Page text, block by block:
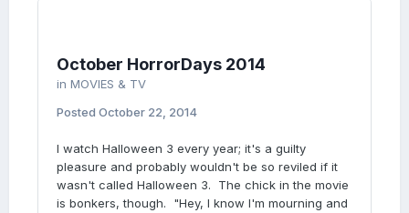
October HorrorDays 2014
in MOVIES & TV
Posted October 22, 2014
I watch Halloween 3 every year; it's a guilty
pleasure and probably wouldn't be so reviled if it
wasn't called Halloween 3. The chick in the movie
is bonkers, though. "Hey, I know I'm mourning and